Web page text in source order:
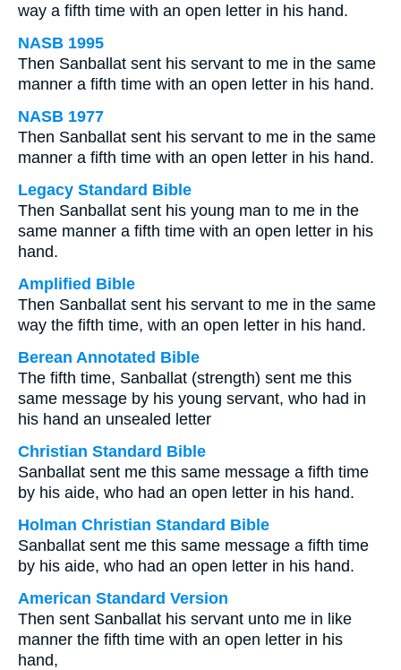
way a fifth time with an open letter in his hand.
NASB 1995
Then Sanballat sent his servant to me in the same
manner a fifth time with an open letter in his hand.
NASB 1977
Then Sanballat sent his servant to me in the same
manner a fifth time with an open letter in his hand.
Legacy Standard Bible
Then Sanballat sent his young man to me in the
same manner a fifth time with an open letter in his
hand.
Amplified Bible
Then Sanballat sent his servant to me in the same
way the fifth time, with an open letter in his hand.
Berean Annotated Bible
The fifth time, Sanballat (strength) sent me this
same message by his young servant, who had in
his hand an unsealed letter
Christian Standard Bible
Sanballat sent me this same message a fifth time
by his aide, who had an open letter in his hand.
Holman Christian Standard Bible
Sanballat sent me this same message a fifth time
by his aide, who had an open letter in his hand.
American Standard Version
Then sent Sanballat his servant unto me in like
manner the fifth time with an open letter in his
hand,